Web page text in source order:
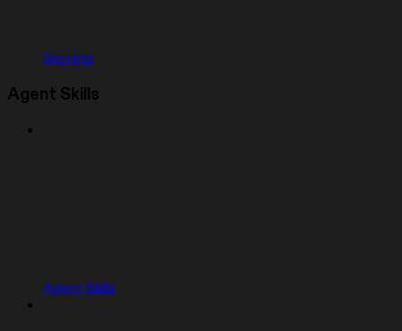
Secrets
Agent Skills
Agent Skills